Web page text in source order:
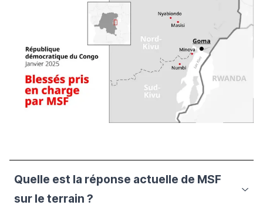
Quelle est la réponse actuelle de MSF
sur le terrain ?